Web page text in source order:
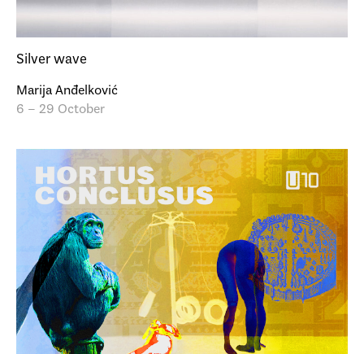
Silver wave
Marija Anđelković
6 – 29 October